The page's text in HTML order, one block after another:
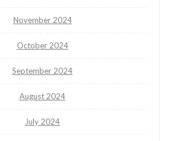
November 2024
October 2024
September 2024
August 2024
July 2024